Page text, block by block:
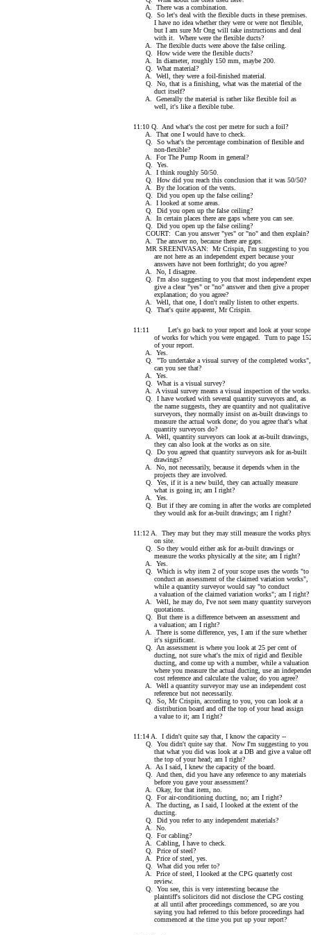
A. There was a combination.
Q. So let's deal with the flexible ducts in these premises.
I have no idea whether they were or were not flexible,
but I am sure Mr Ong will take instructions and deal
with it. Where were the flexible ducts?
A. The flexible ducts were above the false ceiling.
Q. How wide were the flexible ducts?
A. In diameter, roughly 150 mm, maybe 200.
Q. What material?
A. Well, they were a foil-finished material.
Q. No, that is a finishing, what was the material of the
duct itself?
A. Generally the material is rather like flexible foil as
well, it's like a flexible tube.
11:10 Q. And what's the cost per metre for such a foil?
A. That one I would have to check.
Q. So what's the percentage combination of flexible and
non-flexible?
A. For The Pump Room in general?
Q. Yes.
A. I think roughly 50/50.
Q. How did you reach this conclusion that it was 50/50?
A. By the location of the vents.
Q. Did you open up the false ceiling?
A. I looked at some areas.
Q. Did you open up the false ceiling?
A. In certain places there are gaps where you can see.
Q. Did you open up the false ceiling?
COURT: Can you answer "yes" or "no" and then explain?
A. The answer no, because there are gaps.
MR SREENIVASAN: Mr Crispin, I'm suggesting to you
are not here as an independent expert because your
answers have not been forthright; do you agree?
A. No, I disagree.
Q. I'm also suggesting to you that most independent
give a clear "yes" or "no" answer and then give a proper
explanation; do you agree?
A. Well, that one, I don't really listen to other experts.
Q. That's quite apparent, Mr Crispin.
11:11 Let's go back to your report and look at your scope
of works for which you were engaged. Turn to page
of your report.
A. Yes.
Q. "To undertake a visual survey of the completed works",
can you see that?
A. Yes.
Q. What is a visual survey?
A. A visual survey means a visual inspection of the works.
Q. I have worked with several quantity surveyors and, as
the name suggests, they are quantity and not qualitative
surveyors, they normally insist on as-built drawings to
measure the actual work done; do you agree that's what
quantity surveyors do?
A. Well, quantity surveyors can look at as-built drawings,
they can also look at the works as on site.
Q. Do you agreed that quantity surveyors ask for as-built
drawings?
A. No, not necessarily, because it depends when in the
projects they are involved.
Q. Yes, if it is a new build, they can actually measure
what is going in; am I right?
A. Yes.
Q. But if they are coming in after the works are
they would ask for as-built drawings; am I right?
11:12 A. They may but they may still measure the works
on site.
Q. So they would either ask for as-built drawings or
measure the works physically at the site; am I right?
A. Yes.
Q. Which is why item 2 of your scope uses the words "to
conduct an assessment of the claimed variation works",
while a quantity surveyor would say "to conduct
a valuation of the claimed variation works"; am I right?
A. Well, he may do, I've not seen many quantity
quotations.
Q. But there is a difference between an assessment and
a valuation; am I right?
A. There is some difference, yes, I am if the sure whether
it's significant.
Q. An assessment is where you look at 25 per cent of
ducting, not sure what's the mix of rigid and flexible
ducting, and come up with a number, while a valuation
where you measure the actual ducting, use an
cost reference and calculate the value; do you agree?
A. Well a quantity surveyor may use an independent cost
reference but not necessarily.
Q. So, Mr Crispin, according to you, you can look at a
distribution board and off the top of your head assign
a value to it; am I right?
11:14 A. I didn't quite say that, I know the capacity --
Q. You didn't quite say that. Now I'm suggesting to you
that what you did was look at a DB and give a value off
the top of your head; am I right?
A. As I said, I knew the capacity of the board.
Q. And then, did you have any reference to any materials
before you gave your assessment?
A. Okay, for that item, no.
Q. For air-conditioning ducting, no; am I right?
A. The ducting, as I said, I looked at the extent of the
ducting.
Q. Did you refer to any independent materials?
A. No.
Q. For cabling?
A. Cabling, I have to check.
Q. Price of steel?
A. Price of steel, yes.
Q. What did you refer to?
A. Price of steel, I looked at the CPG quarterly cost
review.
Q. You see, this is very interesting because the
plaintiff's solicitors did not disclose the CPG costing
at all until after proceedings commenced, so are you
saying you had referred to this before proceedings had
commenced at the time you put up your report?